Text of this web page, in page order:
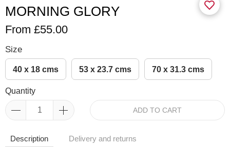
MORNING GLORY
From £55.00
Size
40 x 18 cms 53 x 23.7 cms 70 x 31.3 cms
Quantity
ADD TO CART
Description Delivery and returns